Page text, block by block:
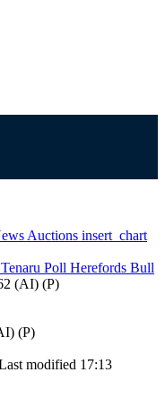
Auctions insert_chart
Poll Herefords Bull
(AI) (P)
(P)
modified 17:13